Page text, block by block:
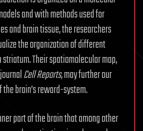
and with methods used for
and brain tissue, the researchers
the organization of different
Their spatiomolecular map,
Cell Reports, may further our
brain’s reward-system.
part of the brain that among other